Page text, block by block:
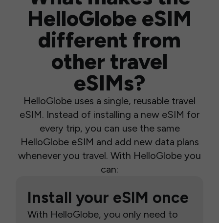
HelloGlobe eSIM
different from
other travel
eSIMs?
HelloGlobe uses a single, reusable travel
eSIM. Instead of installing a new eSIM for
every trip, you can use the same
HelloGlobe eSIM and add new data plans
whenever you travel. With HelloGlobe you
can:
Install your eSIM once
With HelloGlobe, you only need to